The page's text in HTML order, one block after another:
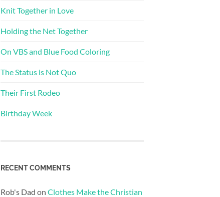
Knit Together in Love
Holding the Net Together
On VBS and Blue Food Coloring
The Status is Not Quo
Their First Rodeo
Birthday Week
RECENT COMMENTS
Rob's Dad on Clothes Make the Christian